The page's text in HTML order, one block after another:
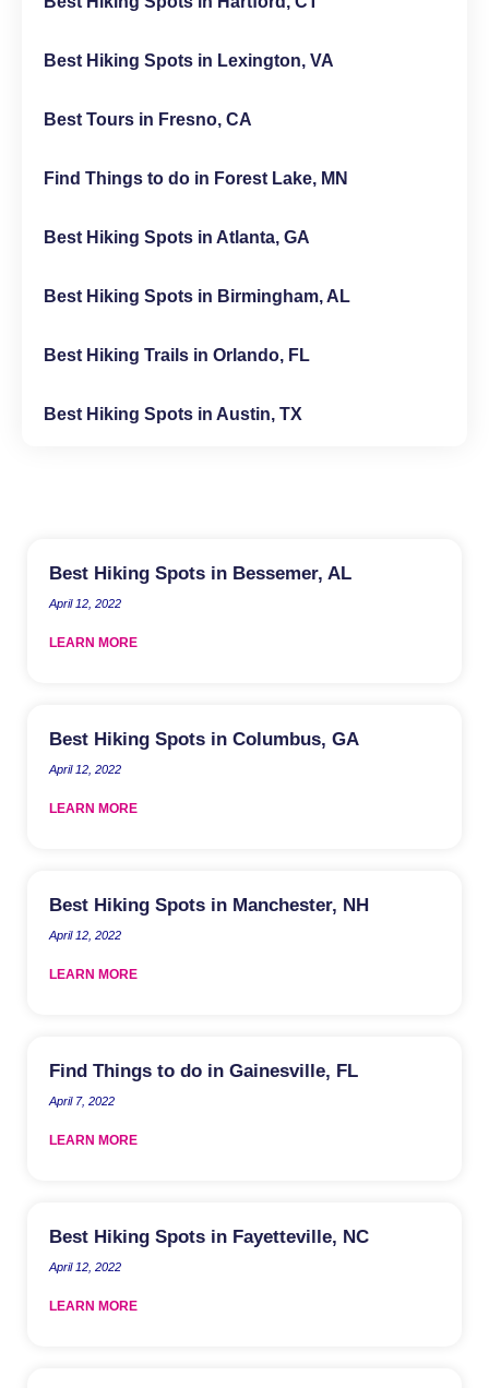
Best Hiking Spots in Lexington, VA
Best Tours in Fresno, CA
Find Things to do in Forest Lake, MN
Best Hiking Spots in Atlanta, GA
Best Hiking Spots in Birmingham, AL
Best Hiking Trails in Orlando, FL
Best Hiking Spots in Austin, TX
Best Hiking Spots in Bessemer, AL
April 12, 2022
LEARN MORE
Best Hiking Spots in Columbus, GA
April 12, 2022
LEARN MORE
Best Hiking Spots in Manchester, NH
April 12, 2022
LEARN MORE
Find Things to do in Gainesville, FL
April 7, 2022
LEARN MORE
Best Hiking Spots in Fayetteville, NC
April 12, 2022
LEARN MORE